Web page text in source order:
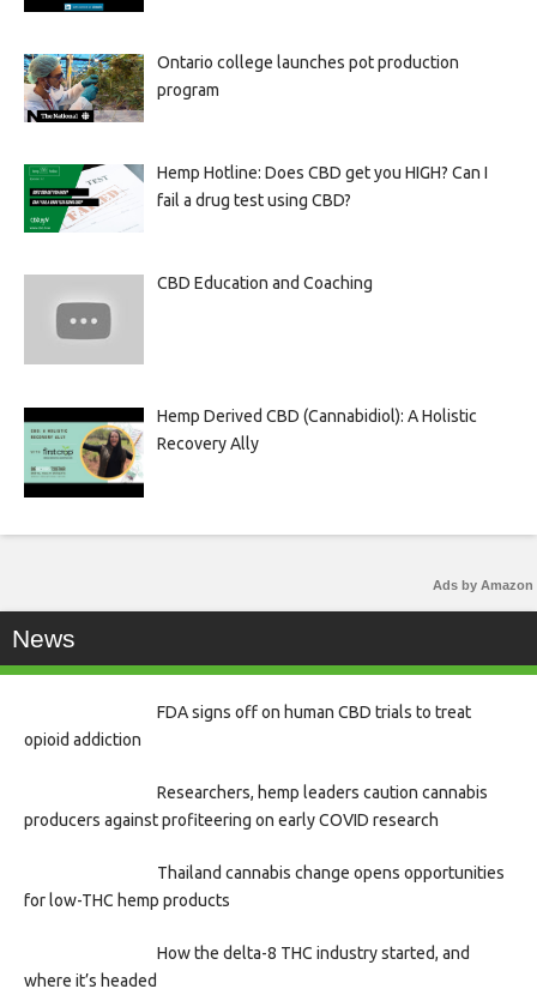
Ontario college launches pot production
program
Hemp Hotline: Does CBD get you HIGH? Can I
fail a drug test using CBD?
CBD Education and Coaching
Hemp Derived CBD (Cannabidiol): A Holistic
Recovery Ally
Ads by Amazon
News
FDA signs off on human CBD trials to treat
opioid addiction
Researchers, hemp leaders caution cannabis
producers against profiteering on early COVID research
Thailand cannabis change opens opportunities
for low-THC hemp products
How the delta-8 THC industry started, and
where it’s headed